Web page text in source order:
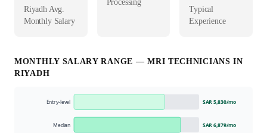
RiyadhAvg.
Monthly Salary
Processing
Typical
Experience
MONTHLY SALARY RANGE —MRI TECHNICIANS IN
RIYADH
Entry-level SAR 5,830/mo
Median SAR 6,879/mo